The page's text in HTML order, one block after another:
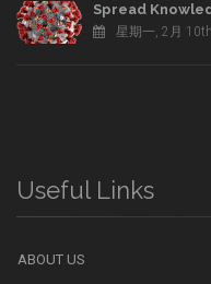
Spread
星期一, 2月
Useful Links
ABOUT US